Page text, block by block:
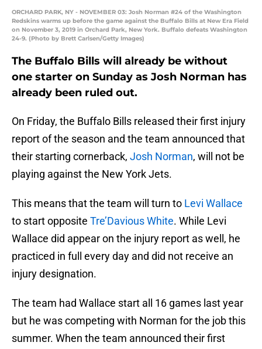
ORCHARD PARK, NY - NOVEMBER 03: Josh Norman #24 of the Washington
Redskins warms up before the game against the Buffalo Bills at New Era Field
on November 3, 2019 in Orchard Park, New York. Buffalo defeats Washington
24-9. (Photo by Brett Carlsen/Getty Images)
The Buffalo Bills will already be without
one starter on Sunday as Josh Norman has
already been ruled out.
On Friday, the Buffalo Bills released their first injury
report of the season and the team announced that
their starting cornerback, Josh Norman, will not be
playing against the New York Jets.
This means that the team will turn to Levi Wallace
to start opposite Tre’Davious White. While Levi
Wallace did appear on the injury report as well, he
practiced in full every day and did not receive an
injury designation.
The team had Wallace start all 16 games last year
but he was competing with Norman for the job this
summer. When the team announced their first